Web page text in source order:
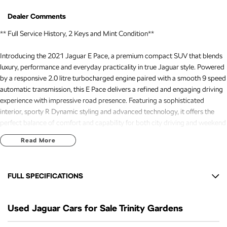
Dealer Comments
** Full Service History, 2 Keys and Mint Condition**
Introducing the 2021 Jaguar E Pace, a premium compact SUV that blends
luxury, performance and everyday practicality in true Jaguar style. Powered
by a responsive 2.0 litre turbocharged engine paired with a smooth 9 speed
automatic transmission, this E Pace delivers a refined and engaging driving
experience with impressive road presence. Featuring a sophisticated
interior, sporty R Dynamic styling and advanced technology, it offers the
perfect balance of comfort and capability for both city driving and weekend
escapes.
for those seeking premium motoring with unmistakable style and character.
added confidence and reassurance for the road ahead.
Read More
FULL SPECIFICATIONS
18" Alloy Wheels
Used Jaguar Cars for Sale Trinity Gardens